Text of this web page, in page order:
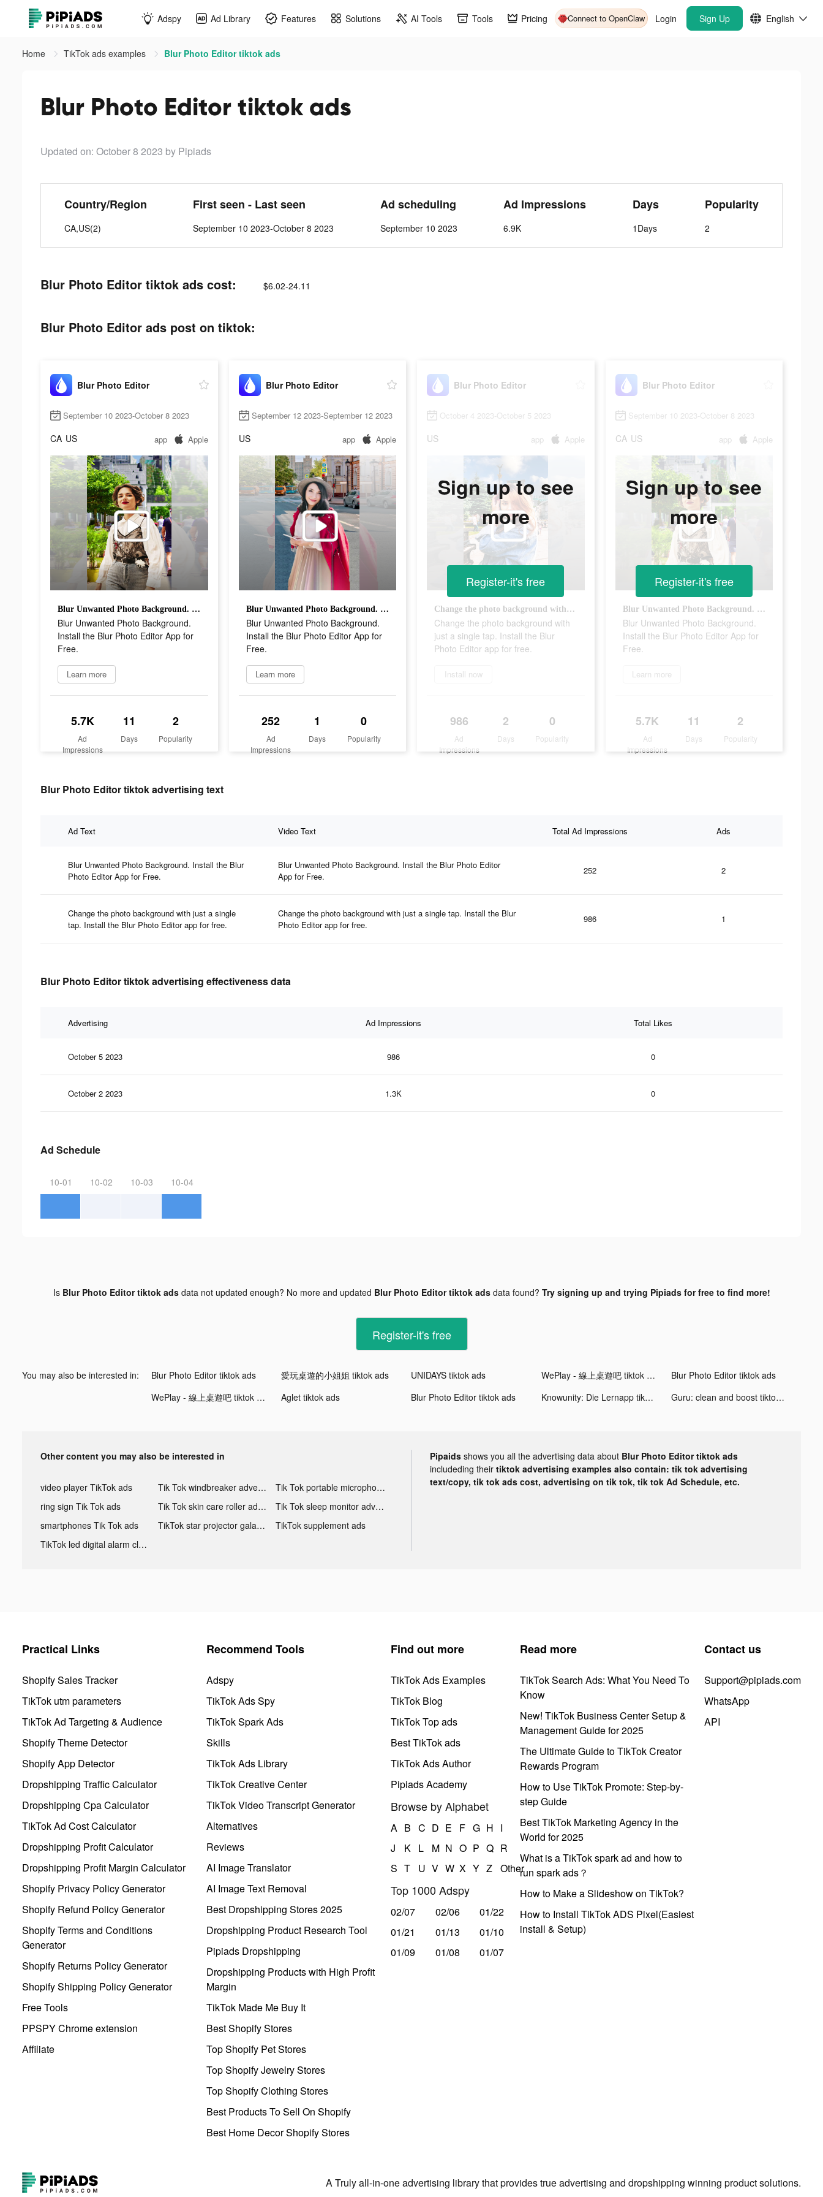
Adspy Ad Library Features Solutions AI Tools Tools Pricing Connect to OpenClaw Login Sign Up English
Home TikTok ads examples Blur Photo Editor tiktok ads
Blur Photo Editor tiktok ads
Updated on: October 8 2023 by Pipiads
Country/Region
CA,US(2)
First seen - Last seen
September 10 2023-October 8 2023
Ad scheduling
September 10 2023
Ad Impressions
6.9K
Days
1Days
Popularity
2
Blur Photo Editor tiktok ads cost: $6.02-24.11
Blur Photo Editor ads post on tiktok:
Blur Photo Editor
September 10 2023-October 8 2023
CA US app Apple
Blur Unwanted Photo Background. Install the Blur Photo Editor App for Free.
Blur Unwanted Photo Background.
Install the Blur Photo Editor App for
Free.
Learn more
5.7K
Ad
Impressions
11
Days
2
Popularity
Blur Photo Editor
September 12 2023-September 12 2023
US app Apple
Blur Unwanted Photo Background. Install the Blur Photo Editor App for Free.
Blur Unwanted Photo Background.
Install the Blur Photo Editor App for
Free.
Learn more
252
Ad
Impressions
1
Days
0
Popularity
Blur Photo Editor
October 4 2023-October 5 2023
US app Apple
Change the photo background with just a single tap. Install the Blur Photo Editor app for free.
Change the photo background with
just a single tap. Install the Blur
Photo Editor app for free.
Install now
986
Ad
Impressions
2
Days
0
Popularity
Sign up to see
more
Register-it's free
Blur Photo Editor
September 10 2023-October 8 2023
CA US app Apple
Blur Unwanted Photo Background. Install the Blur Photo Editor App for Free.
Blur Unwanted Photo Background.
Install the Blur Photo Editor App for
Free.
Learn more
5.7K
Ad
Impressions
11
Days
2
Popularity
Sign up to see
more
Register-it's free
Blur Photo Editor tiktok advertising text
Ad Text Video Text Total Ad Impressions Ads
Blur Unwanted Photo Background. Install the Blur
Photo Editor App for Free.
Blur Unwanted Photo Background. Install the Blur Photo Editor
App for Free.
252 2
Change the photo background with just a single
tap. Install the Blur Photo Editor app for free.
Change the photo background with just a single tap. Install the Blur
Photo Editor app for free.
986 1
Blur Photo Editor tiktok advertising effectiveness data
Advertising Ad Impressions Total Likes
October 5 2023 986 0
October 2 2023 1.3K 0
Ad Schedule
10-01 10-02 10-03 10-04
Is Blur Photo Editor tiktok adsdata not updated enough? No more and updated Blur Photo Editor tiktok adsdata found? Try signing up and trying Pipiads for free to find more!
Register-it's free
You may also be interested in: Blur Photo Editor tiktok ads 愛玩桌遊的小姐姐 tiktok ads UNIDAYS tiktok ads WePlay - 線上桌遊吧 tiktok ads
Blur Photo Editor tiktok ads
WePlay - 線上桌遊吧 tiktok ads
Aglet tiktok ads Blur Photo Editor tiktok ads Knowunity: Die Lernapp tiktok ads Guru: clean and boost tiktok ads
Other content you may also be interested in
video player TikTok ads Tik Tok windbreaker advertising
Tik Tok portable microphone advertising
ring sign Tik Tok ads
Tik Tok skin care roller advertising
Tik Tok sleep monitor advertising
smartphones Tik Tok ads
TikTok star projector galaxy night light bluetooth ads
TikTok supplement ads
TikTok led digital alarm clock ads
Pipaids shows you all the advertising data about Blur Photo Editor tiktok ads
includeding their tiktok advertising examples also contain: tik tok advertising
text/copy, tik tok ads cost, advertising on tik tok, tik tok Ad Schedule, etc.
Practical Links
Shopify Sales Tracker
TikTok utm parameters
TikTok Ad Targeting & Audience
Shopify Theme Detector
Shopify App Detector
Dropshipping Traffic Calculator
Dropshipping Cpa Calculator
TikTok Ad Cost Calculator
Dropshipping Profit Calculator
Dropshipping Profit Margin Calculator
Shopify Privacy Policy Generator
Shopify Refund Policy Generator
Shopify Terms and Conditions
Generator
Shopify Returns Policy Generator
Shopify Shipping Policy Generator
Free Tools
PPSPY Chrome extension
Affiliate
Recommend Tools
Adspy
TikTok Ads Spy
TikTok Spark Ads
Skills
TikTok Ads Library
TikTok Creative Center
TikTok Video Transcript Generator
Alternatives
Reviews
AI Image Translator
AI Image Text Removal
Best Dropshipping Stores 2025
Dropshipping Product Research Tool
Pipiads Dropshipping
Dropshipping Products with High Profit
Margin
TikTok Made Me Buy It
Best Shopify Stores
Top Shopify Pet Stores
Top Shopify Jewelry Stores
Top Shopify Clothing Stores
Best Products To Sell On Shopify
Best Home Decor Shopify Stores
Find out more
TikTok Ads Examples
TikTok Blog
TikTok Top ads
Best TikTok ads
TikTok Ads Author
Pipiads Academy
Browse by Alphabet
A B C D E F G H I
J
K L M N O P Q R
S T U V W X Y Z Other
Top 1000 Adspy
02/07 02/06
01/22
01/21
01/13
01/10
01/09
01/08 01/07
Read more
TikTok Search Ads: What You Need To
Know
New! TikTok Business Center Setup &
Management Guide for 2025
The Ultimate Guide to TikTok Creator
Rewards Program
How to Use TikTok Promote: Step-by-
step Guide
Best TikTok Marketing Agency in the
World for 2025
What is a TikTok spark ad and how to
run spark ads？
How to Make a Slideshow on TikTok?
How to Install TikTok ADS Pixel(Easiest
install & Setup)
Contact us
Support@pipiads.com
WhatsApp
API
A Truly all-in-one advertising library that provides true advertising and dropshipping winning product solutions.